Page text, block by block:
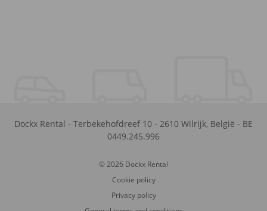
Dockx Rental - Terbekehofdreef 10 - 2610 Wilrijk, België - BE
0449.245.996
© 2026 Dockx Rental
Cookie policy
Privacy policy